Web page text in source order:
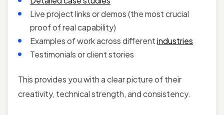
Live project links or demos (the most crucial
proof of real capability)
Examples of work across differentindustries
Testimonials or client stories
This provides you with a clear picture of their
creativity, technical strength, and consistency.